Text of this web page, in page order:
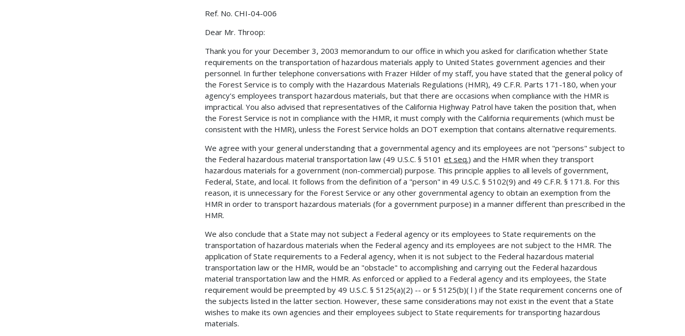
Ref. No. CHI-04-006
Dear Mr. Throop:
Thank you for your December 3, 2003 memorandum to our office in which you asked for clarification whether State
requirements on the transportation of hazardous materials apply to United States government agencies and their
personnel. In further telephone conversations with Frazer Hilder of my staff, you have stated that the general policy of
the Forest Service is to comply with the Hazardous Materials Regulations (HMR), 49 C.F.R. Parts 171-180, when your
agency's employees transport hazardous materials, but that there are occasions when compliance with the HMR is
impractical. You also advised that representatives of the California Highway Patrol have taken the position that, when
the Forest Service is not in compliance with the HMR, it must comply with the California requirements (which must be
consistent with the HMR), unless the Forest Service holds an DOT exemption that contains alternative requirements.
We agree with your general understanding that a governmental agency and its employees are not "persons" subject to
the Federal hazardous material transportation law (49 U.S.C. § 5101 et seq.) and the HMR when they transport
hazardous materials for a government (non-commercial) purpose. This principle applies to all levels of government,
Federal, State, and local. It follows from the definition of a "person" in 49 U.S.C. § 5102(9) and 49 C.F.R. § 171.8. For this
reason, it is unnecessary for the Forest Service or any other governmental agency to obtain an exemption from the
HMR in order to transport hazardous materials (for a government purpose) in a manner different than prescribed in the
HMR.
We also conclude that a State may not subject a Federal agency or its employees to State requirements on the
transportation of hazardous materials when the Federal agency and its employees are not subject to the HMR. The
application of State requirements to a Federal agency, when it is not subject to the Federal hazardous material
transportation law or the HMR, would be an "obstacle" to accomplishing and carrying out the Federal hazardous
material transportation law and the HMR. As enforced or applied to a Federal agency and its employees, the State
requirement would be preempted by 49 U.S.C. § 5125(a)(2) -- or § 5125(b)( l ) if the State requirement concerns one of
the subjects listed in the latter section. However, these same considerations may not exist in the event that a State
wishes to make its own agencies and their employees subject to State requirements for transporting hazardous
materials.